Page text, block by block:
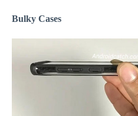
Bulky Cases